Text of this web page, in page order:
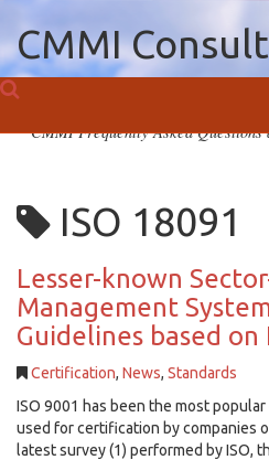
CMMI
CMMI Frequently Asked
ISO 18091
Lesser-known
Management
Guidelines based on
Certification, News, Standards
ISO 9001 has been the most
used for certification by companies
latest survey (1) performed by ISO,